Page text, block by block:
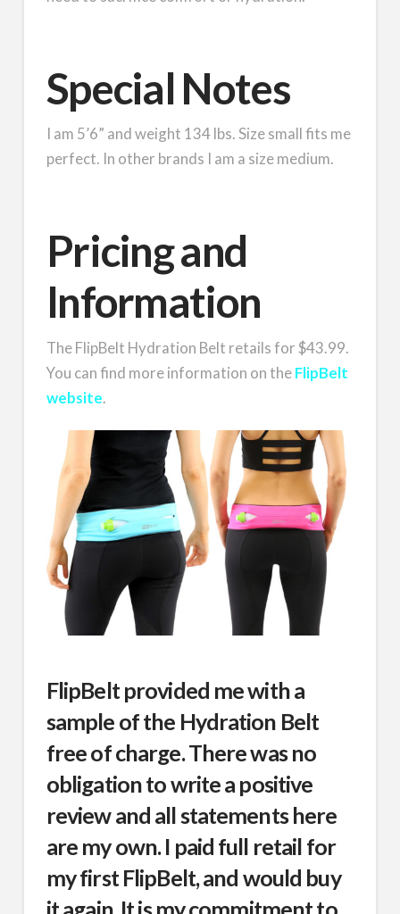
Special Notes
I am 5’6” and weight 134 lbs. Size small fits me
perfect. In other brands I am a size medium.
Pricing and
Information
The FlipBelt Hydration Belt retails for $43.99.
You can find more information on theFlipBelt
website.
FlipBelt provided me with a
sample of the Hydration Belt
free of charge. There was no
obligation to write a positive
review and all statements here
are my own. I paid full retail for
my first FlipBelt, and would buy
it again. It is my commitment to